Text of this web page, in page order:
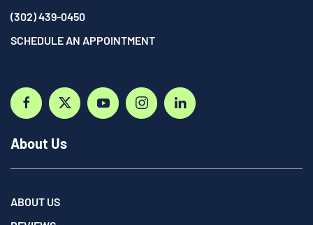
(302) 439-0450
SCHEDULE AN APPOINTMENT
About Us
ABOUT US